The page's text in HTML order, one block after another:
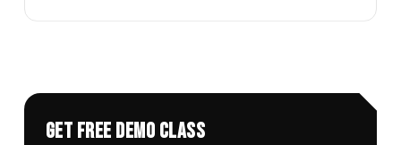
competitive and adapt to changing market trends.
Get Free Demo Class